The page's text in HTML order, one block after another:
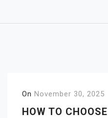
On November 30, 2025
HOW TO